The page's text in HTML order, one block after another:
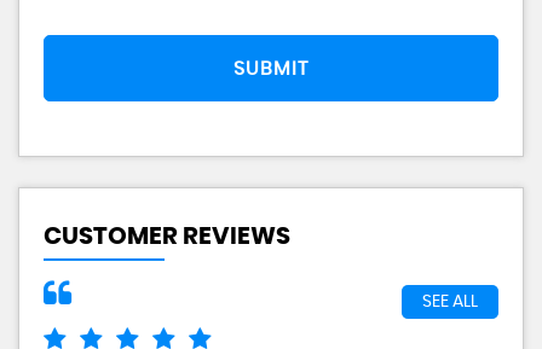
SUBMIT
CUSTOMER REVIEWS
SEE ALL